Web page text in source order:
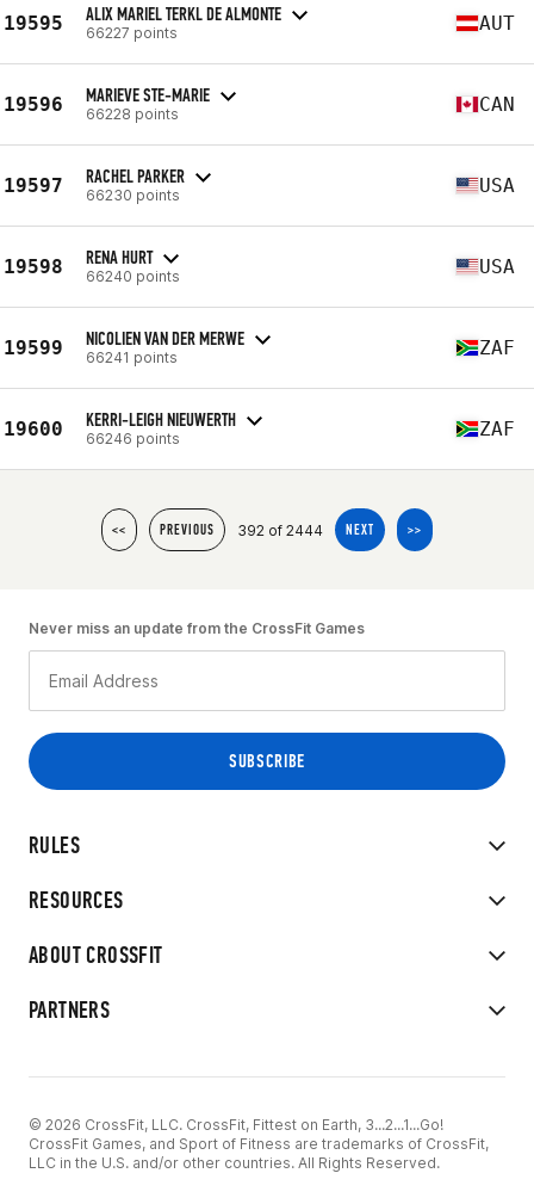
19595 ALIX MARIEL TERKL DE ALMONTE
66227 points AUT
19596 MARIEVE STE-MARIE
66228 points CAN
19597 RACHEL PARKER
66230 points USA
19598 RENA HURT
66240 points USA
19599 NICOLIEN VAN DER MERWE
66241 points ZAF
19600 KERRI-LEIGH NIEUWERTH
66246 points ZAF
<< PREVIOUS 392 of 2444 NEXT >>
RULES
RESOURCES
ABOUT CROSSFIT
PARTNERS
Never miss an update from the CrossFit Games
© 2026 CrossFit, LLC. CrossFit, Fittest on Earth, 3...2...1...Go!
CrossFit Games, and Sport of Fitness are trademarks of CrossFit,
LLC in the U.S. and/or other countries. All Rights Reserved.